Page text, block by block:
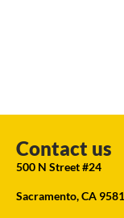
Contact us
500 N Street #24
Sacramento, CA